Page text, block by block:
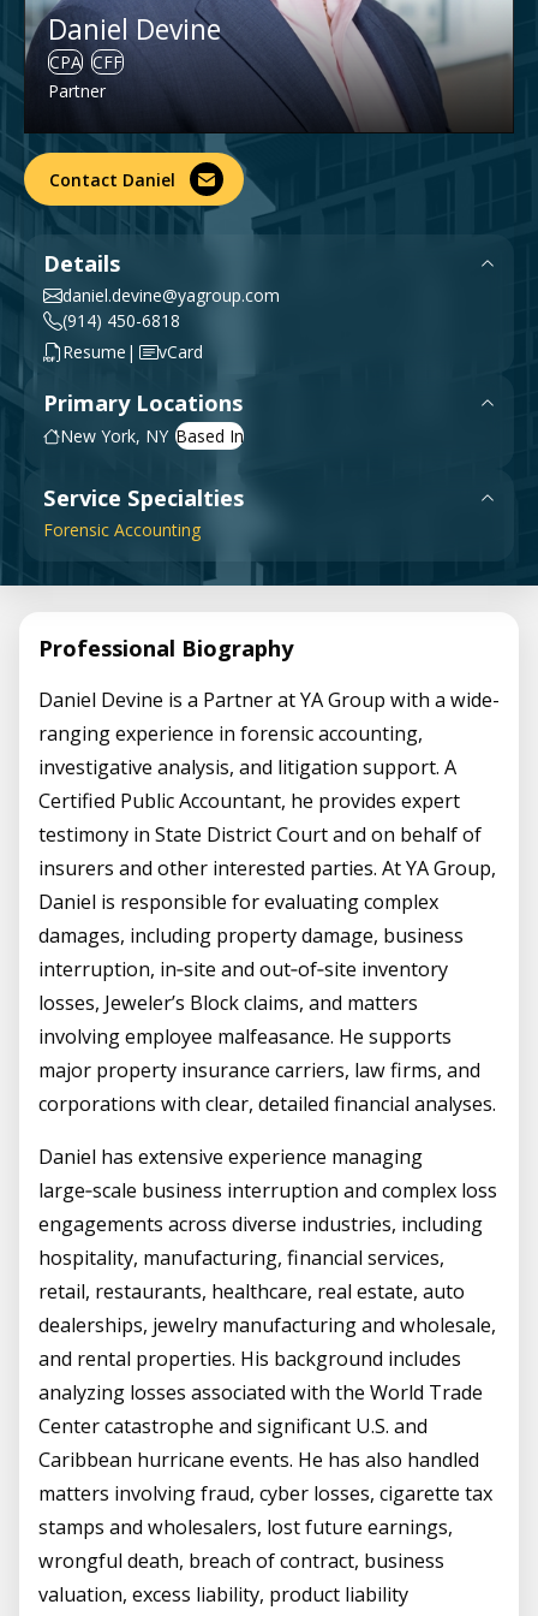
Government & Public Sector
Planning & Construction Advisory Services
View All Services
Leadership
News
Daniel Devine
CPA CFF
Partner
Contact Daniel
Details
daniel.devine@yagroup.com
(914) 450-6818
Resume | vCard
Primary Locations
New York, NY
Service Specialties
Forensic Accounting
Professional Biography
Daniel Devine is a Partner at YA Group with a wide-
ranging experience in forensic accounting,
investigative analysis, and litigation support. A
Certified Public Accountant, he provides expert
testimony in State District Court and on behalf of
insurers and other interested parties. At YA Group,
Daniel is responsible for evaluating complex
damages, including property damage, business
interruption, in‑site and out‑of‑site inventory
losses, Jeweler’s Block claims, and matters
involving employee malfeasance. He supports
major property insurance carriers, law firms, and
corporations with clear, detailed financial analyses.
Daniel has extensive experience managing
large‑scale business interruption and complex loss
engagements across diverse industries, including
hospitality, manufacturing, financial services,
retail, restaurants, healthcare, real estate, auto
dealerships, jewelry manufacturing and wholesale,
and rental properties. His background includes
analyzing losses associated with the World Trade
Center catastrophe and significant U.S. and
Caribbean hurricane events. He has also handled
matters involving fraud, cyber losses, cigarette tax
stamps and wholesalers, lost future earnings,
wrongful death, breach of contract, business
valuation, excess liability, product liability